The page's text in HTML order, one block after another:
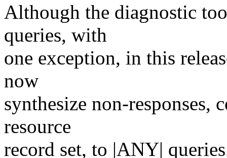
Although the diagnostic
queries, with
one exception, in this
now
synthesize non-
resource
record set, to |ANY|